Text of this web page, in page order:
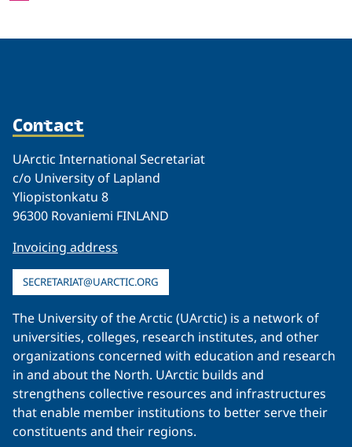
Contact
UArctic International Secretariat
c/o University of Lapland
Yliopistonkatu 8
96300 Rovaniemi FINLAND
Invoicing address
SECRETARIAT@UARCTIC.ORG
The University of the Arctic (UArctic) is a network of
universities, colleges, research institutes, and other
organizations concerned with education and research
in and about the North. UArctic builds and
strengthens collective resources and infrastructures
that enable member institutions to better serve their
constituents and their regions.